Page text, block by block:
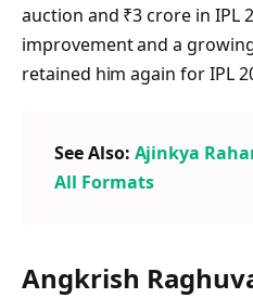
auction and ₹3 crore in IPL
improvement and a
retained him again for IPL
See Also: Ajinkya
All Formats
Angkrish